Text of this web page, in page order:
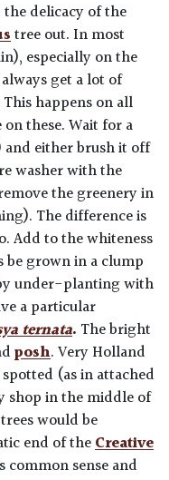
delicacy of the
tree out. In most
especially on the
get a lot of
happens on all
these. Wait for a
either brush it off
washer with the
the greenery in
The difference is
Add to the whiteness
be grown in a clump
under-planting with
a particular
ternata. The bright
posh. Very Holland
(as in attached
shop in the middle of
would be
end of theCreative
common sense and